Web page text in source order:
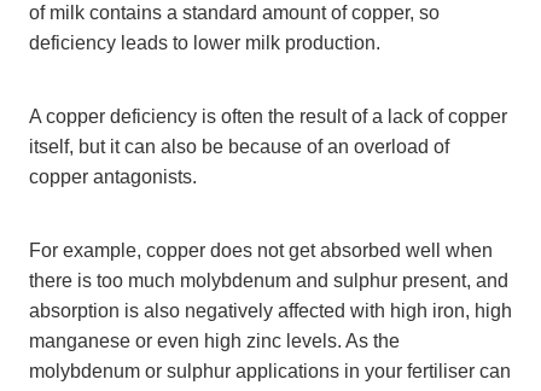
of milk contains a standard amount of copper, so
deficiency leads to lower milk production.
A copper deficiency is often the result of a lack of copper
itself, but it can also be because of an overload of
copper antagonists.
For example, copper does not get absorbed well when
there is too much molybdenum and sulphur present, and
absorption is also negatively affected with high iron, high
manganese or even high zinc levels. As the
molybdenum or sulphur applications in your fertiliser can